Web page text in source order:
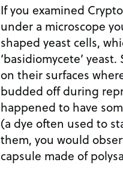
If you examined
under a microscope
shaped yeast cells,
‘basidiomycete’
on their surfaces
budded off during
happened to have
(a dye often used to
them, you would
capsule made of